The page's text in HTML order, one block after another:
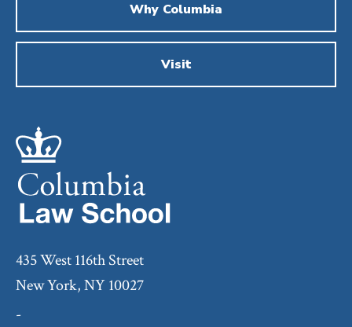
Why Columbia
Visit
435 West 116th Street
New York, NY 10027
-